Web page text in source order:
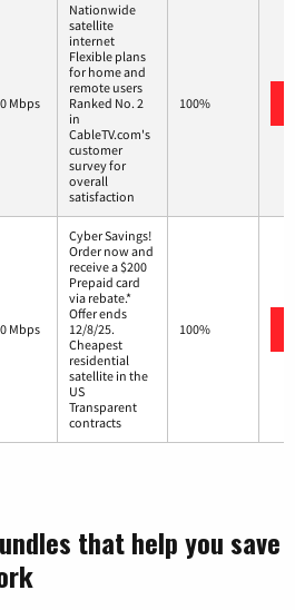
Mbps
Nationwide
satellite
internet
Flexible plans
for home and
remote users
Ranked No. 2
in
CableTV.com's
customer
survey for
overall
satisfaction
100%
Mbps
Cyber Savings!
Order now and
receive a $200
Prepaid card
via rebate.*
Offer ends
12/8/25.
Cheapest
residential
satellite in the
US
Transparent
contracts
100%
that help you save